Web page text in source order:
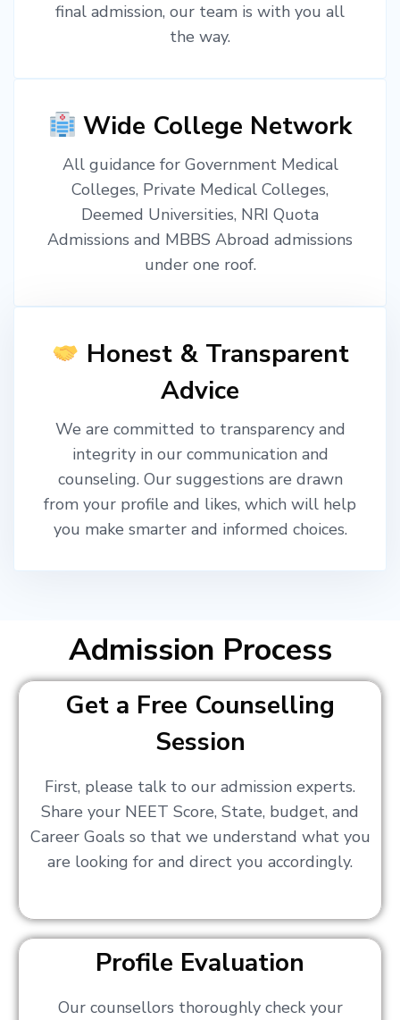
final admission, our team is with you all
the way.
Wide College Network
All guidance for Government Medical
Colleges, Private Medical Colleges,
Deemed Universities, NRI Quota
Admissions and MBBS Abroad admissions
under one roof.
Honest & Transparent
Advice
We are committed to transparency and
integrity in our communication and
counseling. Our suggestions are drawn
from your profile and likes, which will help
you make smarter and informed choices.
Admission Process
Get a Free Counselling
Session
First, please talk to our admission experts.
Share your NEET Score, State, budget, and
Career Goals so that we understand what you
are looking for and direct you accordingly.
Profile Evaluation
Our counsellors thoroughly check your